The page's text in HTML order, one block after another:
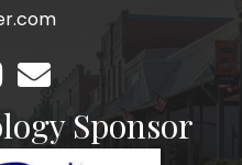
Email
Sponsor